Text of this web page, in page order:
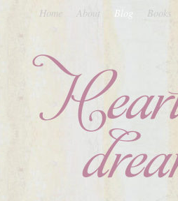
Home About Blog Books